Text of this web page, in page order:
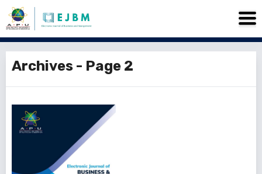
Archives - Page 2